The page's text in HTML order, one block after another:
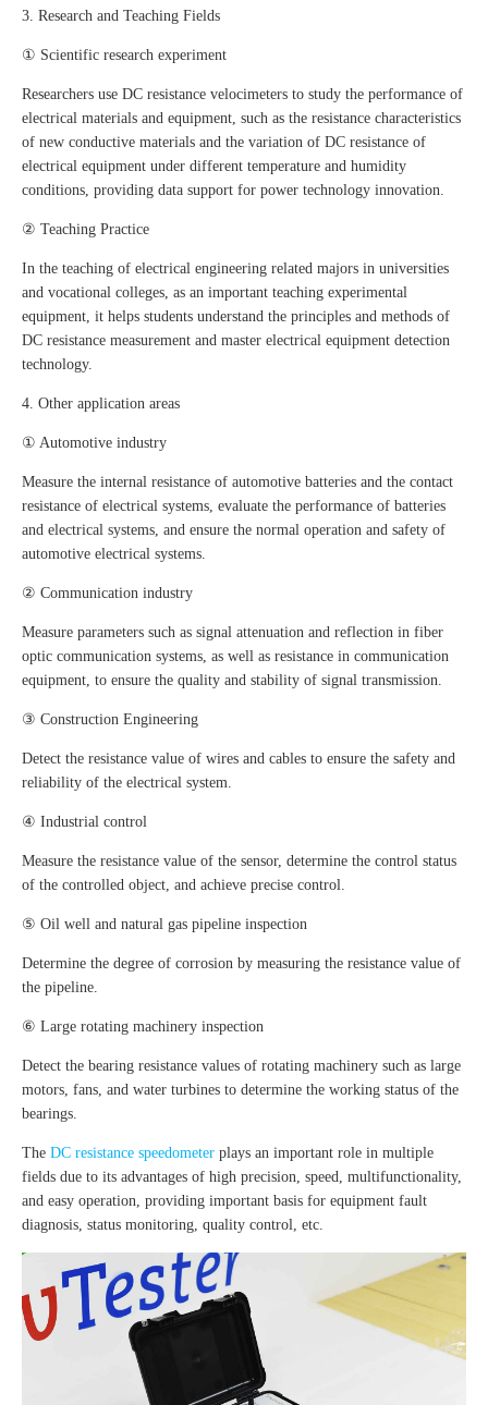
3. Research and Teaching Fields
① Scientific research experiment
Researchers use DC resistance velocimeters to study the performance of
electrical materials and equipment, such as the resistance characteristics
of new conductive materials and the variation of DC resistance of
electrical equipment under different temperature and humidity
conditions, providing data support for power technology innovation.
② Teaching Practice
In the teaching of electrical engineering related majors in universities
and vocational colleges, as an important teaching experimental
equipment, it helps students understand the principles and methods of
DC resistance measurement and master electrical equipment detection
technology.
4. Other application areas
① Automotive industry
Measure the internal resistance of automotive batteries and the contact
resistance of electrical systems, evaluate the performance of batteries
and electrical systems, and ensure the normal operation and safety of
automotive electrical systems.
② Communication industry
Measure parameters such as signal attenuation and reflection in fiber
optic communication systems, as well as resistance in communication
equipment, to ensure the quality and stability of signal transmission.
③ Construction Engineering
Detect the resistance value of wires and cables to ensure the safety and
reliability of the electrical system.
④ Industrial control
Measure the resistance value of the sensor, determine the control status
of the controlled object, and achieve precise control.
⑤ Oil well and natural gas pipeline inspection
Determine the degree of corrosion by measuring the resistance value of
the pipeline.
⑥ Large rotating machinery inspection
Detect the bearing resistance values of rotating machinery such as large
motors, fans, and water turbines to determine the working status of the
bearings.
The DC resistance speedometer plays an important role in multiple
fields due to its advantages of high precision, speed, multifunctionality,
and easy operation, providing important basis for equipment fault
diagnosis, status monitoring, quality control, etc.